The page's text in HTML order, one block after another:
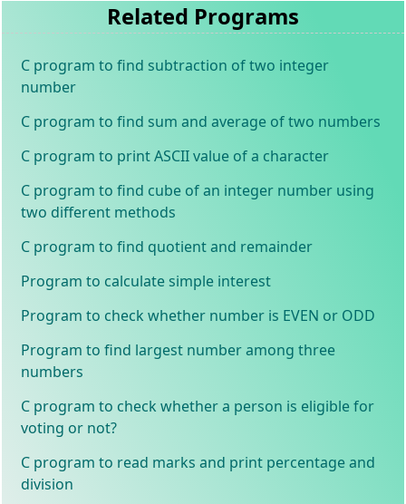
Related Programs
C program to find subtraction of two integer
number
C program to find sum and average of two numbers
C program to print ASCII value of a character
C program to find cube of an integer number using
two different methods
C program to find quotient and remainder
Program to calculate simple interest
Program to check whether number is EVEN or ODD
Program to find largest number among three
numbers
C program to check whether a person is eligible for
voting or not?
C program to read marks and print percentage and
division